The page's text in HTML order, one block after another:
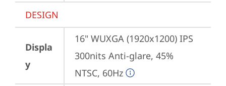
DESIGN
Displa
y
16" WUXGA (1920x1200) IPS
300nits Anti-glare, 45%
NTSC, 60Hz